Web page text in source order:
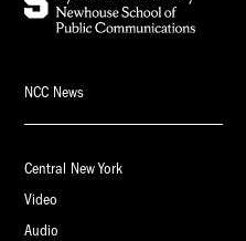
NCC News
Central New York
Video
Audio